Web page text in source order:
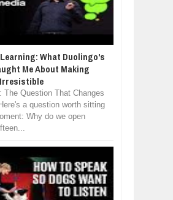
What Duolingo's
Me About Making
The Question That Changes
a question worth sitting
Why do we open